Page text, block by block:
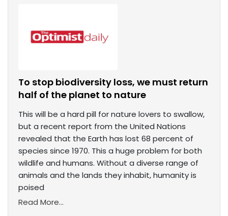
To stop biodiversity loss, we must return
half of the planet to nature
This will be a hard pill for nature lovers to swallow,
but a recent report from the United Nations
revealed that the Earth has lost 68 percent of
species since 1970. This a huge problem for both
wildlife and humans. Without a diverse range of
animals and the lands they inhabit, humanity is
poised
Read More...